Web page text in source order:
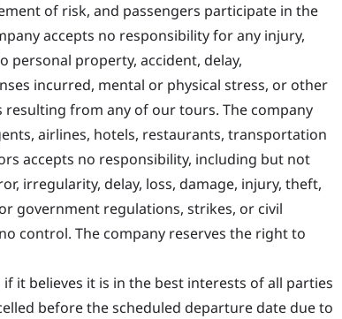
of risk, and passengers participate in the
accepts no responsibility for any injury,
personal property, accident, delay,
incurred, mental or physical stress, or other
resulting from any of our tours. The company
airlines, hotels, restaurants, transportation
accepts no responsibility, including but not
irregularity, delay, loss, damage, injury, theft,
government regulations, strikes, or civil
control. The company reserves the right to
it believes it is in the best interests of all parties
before the scheduled departure date due to